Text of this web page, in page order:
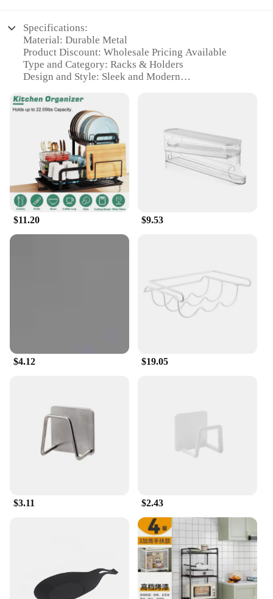
Specifications:
Material: Durable Metal
Product Discount: Wholesale Pricing Available
Type and Category: Racks & Holders
Design and Style: Sleek and Modern
Typical Adaptive Scenario: Home and Office Spaces
Shape or Size or Weight or Quantity: Customizable
Features:
**Efficient Organization for Every Space**
The 家居用品 Racks & Holders are designed to
transform the way you organize your home or
office. These sleek and modern metal racks are not
only stylish but also highly functional. With their
durable construction, they are built to withstand the
rigors of daily use, ensuring your items remain
essentials, these racks and holders are the perfect
holders come in a variety of shapes and sizes to suit
your specific storage needs. Whether you require a
The modern design seamlessly integrates with any
decor, making them an ideal addition to any home
or office environment.
**A Reliable Partner for Vendors and Suppliers**
quality organizational tools for your business. Our
sets are designed to be sold in bulk, making them an
attractive option for vendors and suppliers looking
to provide their customers with practical and stylish
storage solutions. With our wholesale pricing, you
can offer your customers a competitive edge while
maintaining a strong bottom line.
$11.20 $9.53
$4.12 $19.05
$3.11 $2.43